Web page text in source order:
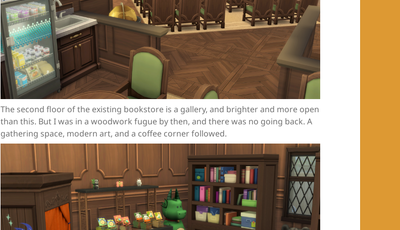
The second floor of the existing bookstore is a gallery, and brighter and more open
than this. But I was in a woodwork fugue by then, and there was no going back. A
gathering space, modern art, and a coffee corner followed.